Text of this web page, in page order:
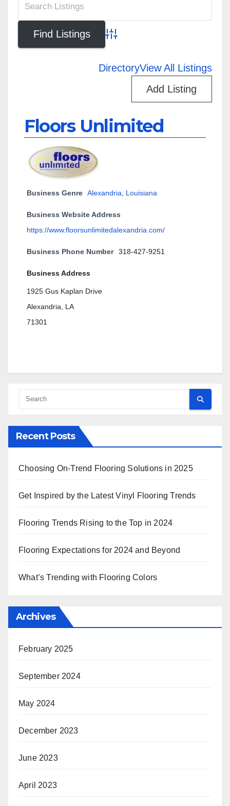
Advanced Search
DirectoryView All Listings
Add Listing
Floors Unlimited
Business Genre Alexandria, Louisiana
Business Website Address
https://www.floorsunlimitedalexandria.com/
Business Phone Number 318-427-9251
Business Address
1925 Gus Kaplan Drive
Alexandria, LA
71301
Recent Posts
Choosing On-Trend Flooring Solutions in 2025
Get Inspired by the Latest Vinyl Flooring Trends
Flooring Trends Rising to the Top in 2024
Flooring Expectations for 2024 and Beyond
What’s Trending with Flooring Colors
Archives
February 2025
September 2024
May 2024
December 2023
June 2023
April 2023